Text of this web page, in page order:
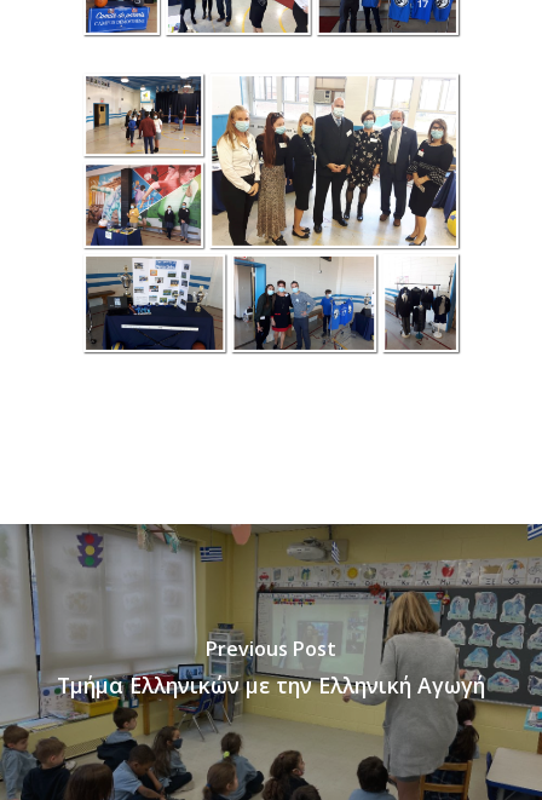
Previous Post
Τμήμα Ελληνικών με την Ελληνική Αγωγή